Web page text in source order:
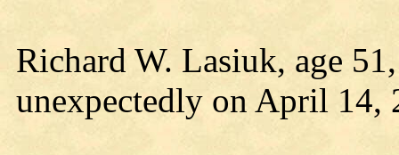
Richard W. Lasiuk, age
unexpectedly on April 14,